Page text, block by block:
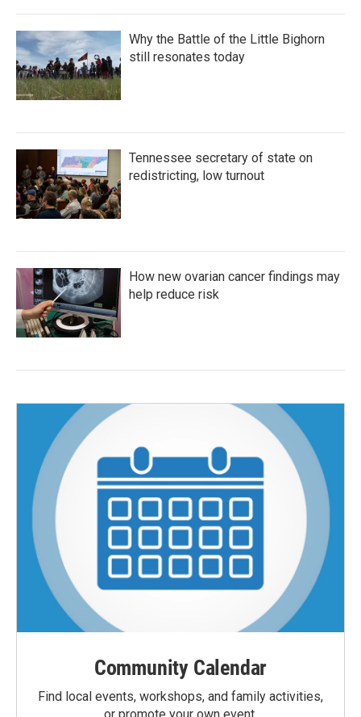
Why the Battle of the Little Bighorn
still resonates today
Tennessee secretary of state on
redistricting, low turnout
How new ovarian cancer findings may
help reduce risk
Community Calendar
Find local events, workshops, and family activities,